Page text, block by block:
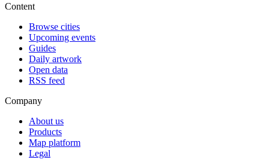
Content
Browse cities
Upcoming events
Guides
Daily artwork
Open data
RSS feed
Company
About us
Products
Map platform
Legal